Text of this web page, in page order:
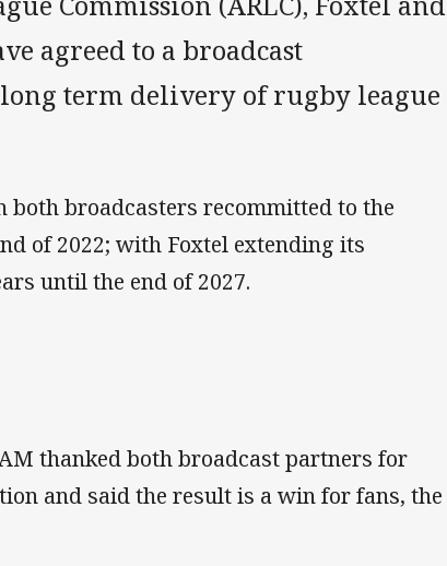
agreed to a broadcast
term delivery of rugby league
broadcasters recommitted to the
of 2022; with Foxtel extending its
until the end of 2027.
thanked both broadcast partners for
and said the result is a win for fans, the